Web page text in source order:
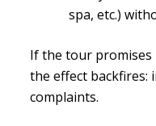
spa, etc.)
If the tour promises
the effect backfires:
complaints.